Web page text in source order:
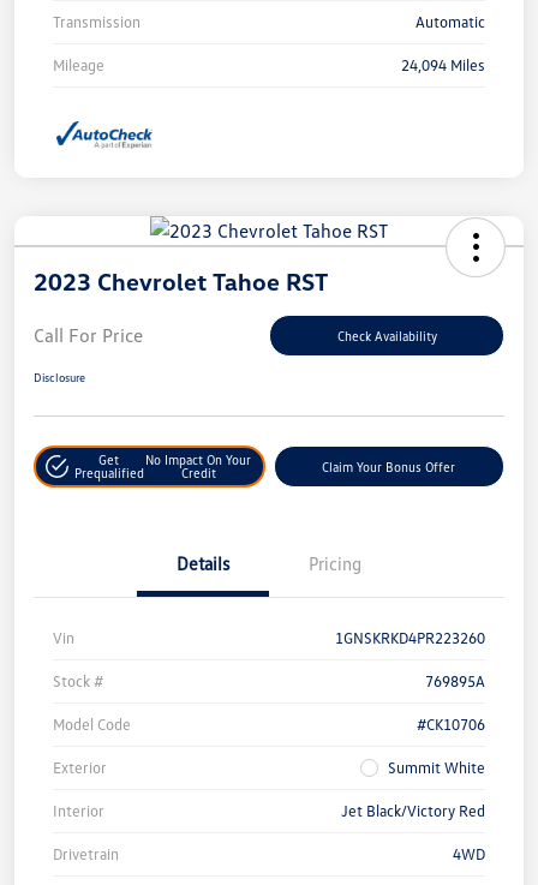
Transmission Automatic
Mileage 24,094 Miles
2023 Chevrolet Tahoe RST
Call For Price Check Availability
Disclosure
Get
Prequalified
No Impact On Your
Credit
Claim Your Bonus Offer
Details Pricing
Vin 1GNSKRKD4PR223260
Stock # 769895A
Model Code #CK10706
Exterior Summit White
Interior Jet Black/Victory Red
Drivetrain 4WD